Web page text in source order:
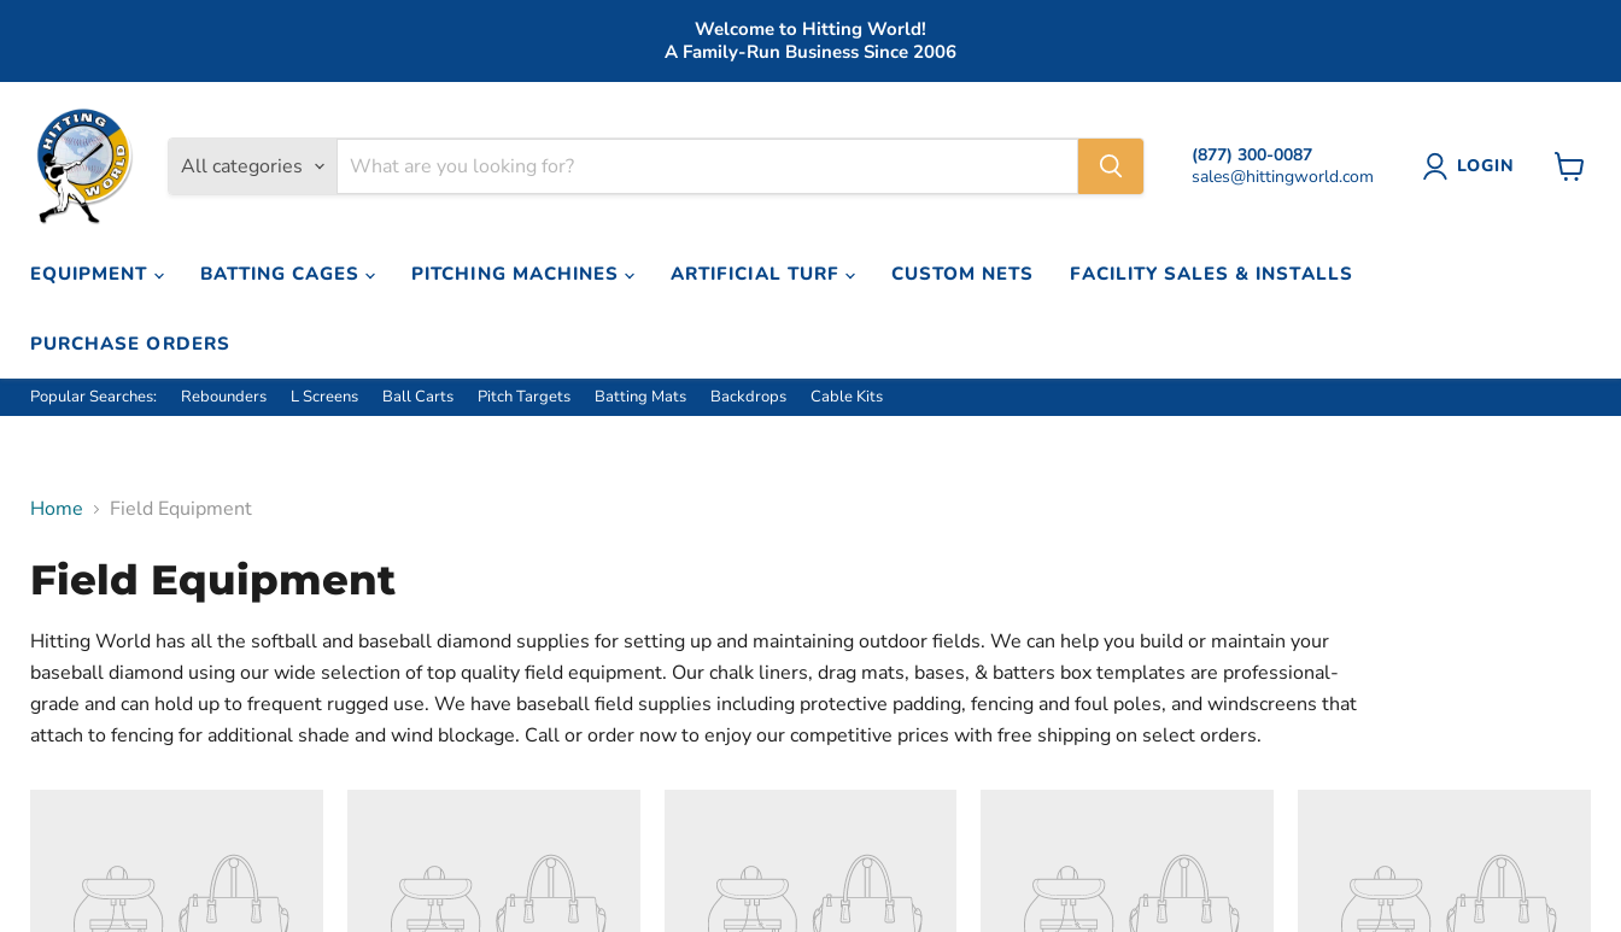
Welcome to Hitting World!
A Family-Run Business Since 2006
All categories
(877) 300-0087
sales@hittingworld.com
LOGIN
EQUIPMENT BATTING CAGES PITCHING MACHINES ARTIFICIAL TURF CUSTOM NETS FACILITY SALES & INSTALLS
PURCHASE ORDERS
Popular Searches: Rebounders L Screens Ball Carts Pitch Targets Batting Mats Backdrops Cable Kits
Home Field Equipment
Field Equipment
Hitting World has all the softball and baseball diamond supplies for setting up and maintaining outdoor fields. We can help you build or maintain your
baseball diamond using our wide selection of top quality field equipment. Our chalk liners, drag mats, bases, & batters box templates are professional-
grade and can hold up to frequent rugged use. We have baseball field supplies including protective padding, fencing and foul poles, and windscreens that
attach to fencing for additional shade and wind blockage. Call or order now to enjoy our competitive prices with free shipping on select orders.